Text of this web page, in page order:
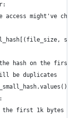
access might've
hash on the first
be duplicates
first 1k bytes is